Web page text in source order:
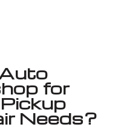
for
Needs?